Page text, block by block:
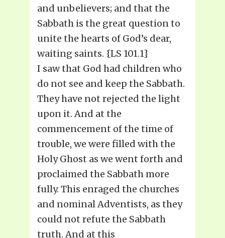
and unbelievers; and that the
Sabbath is the great question to
unite the hearts of God’s dear,
waiting saints. {LS 101.1}
I saw that God had children who
do not see and keep the Sabbath.
They have not rejected the light
upon it. And at the
commencement of the time of
trouble, we were filled with the
Holy Ghost as we went forth and
proclaimed the Sabbath more
fully. This enraged the churches
and nominal Adventists, as they
could not refute the Sabbath
truth. And at this